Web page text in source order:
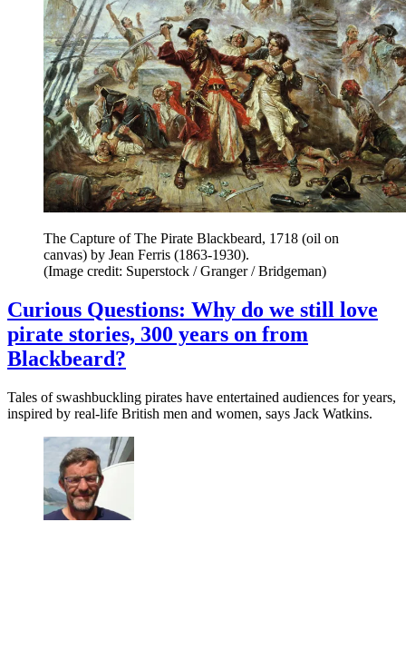
The Capture of The Pirate Blackbeard, 1718 (oil on
canvas) by Jean Ferris (1863-1930).
(Image credit: Superstock / Granger / Bridgeman)
Curious Questions: Why do we still love
pirate stories, 300 years on from
Blackbeard?
Tales of swashbuckling pirates have entertained audiences for years,
inspired by real-life British men and women, says Jack Watkins.